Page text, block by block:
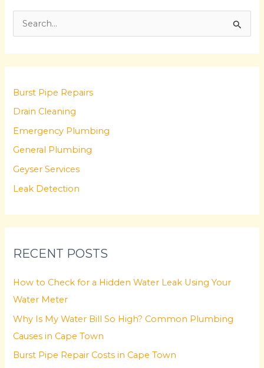
c
h
f
o
Burst Pipe Repairs
Drain Cleaning
Emergency Plumbing
General Plumbing
Geyser Services
Leak Detection
RECENT POSTS
How to Check for a Hidden Water Leak Using Your
Water Meter
Why Is My Water Bill So High? Common Plumbing
Causes in Cape Town
Burst Pipe Repair Costs in Cape Town